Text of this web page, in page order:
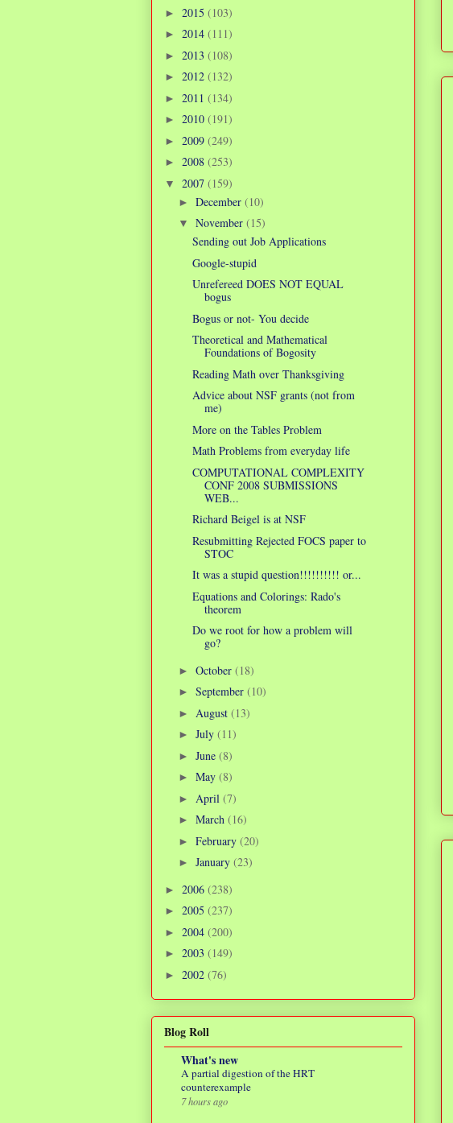
► 2015 (103)
► 2014 (111)
► 2013 (108)
► 2012 (132)
► 2011 (134)
► 2010 (191)
► 2009 (249)
► 2008 (253)
▼ 2007 (159)
► December (10)
▼ November (15)
Sending out Job Applications
Google-stupid
Unrefereed DOES NOT EQUAL
bogus
Bogus or not- You decide
Theoretical and Mathematical
Foundations of Bogosity
Reading Math over Thanksgiving
Advice about NSF grants (not from
me)
More on the Tables Problem
Math Problems from everyday life
COMPUTATIONAL COMPLEXITY
CONF 2008 SUBMISSIONS
WEB...
Richard Beigel is at NSF
Resubmitting Rejected FOCS paper to
STOC
It was a stupid question!!!!!!!!!! or...
Equations and Colorings: Rado's
theorem
Do we root for how a problem will
go?
► October (18)
► September (10)
► August (13)
► July (11)
► June (8)
► May (8)
► April (7)
► March (16)
► February (20)
► January (23)
► 2006 (238)
► 2005 (237)
► 2004 (200)
► 2003 (149)
► 2002 (76)
Blog Roll
What's new
A partial digestion of the HRT
counterexample
7 hours ago